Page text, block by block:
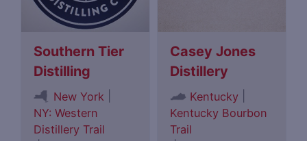
Southern Tier
Distilling
New York
NY: Western
Distillery Trail
Casey Jones
Distillery
Kentucky
Kentucky Bourbon
Trail